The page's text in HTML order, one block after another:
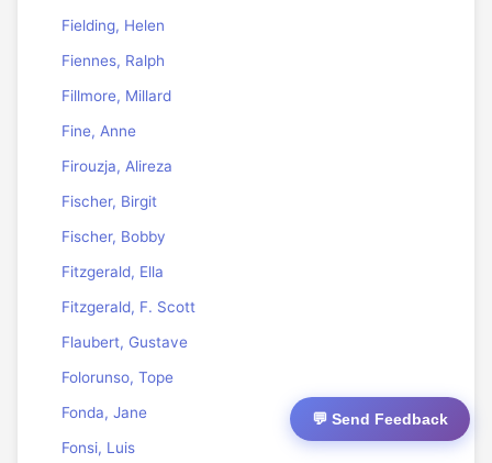
Fielding, Helen
Fiennes, Ralph
Fillmore, Millard
Fine, Anne
Firouzja, Alireza
Fischer, Birgit
Fischer, Bobby
Fitzgerald, Ella
Fitzgerald, F. Scott
Flaubert, Gustave
Folorunso, Tope
Fonda, Jane
Fonsi, Luis
💬 Send Feedback